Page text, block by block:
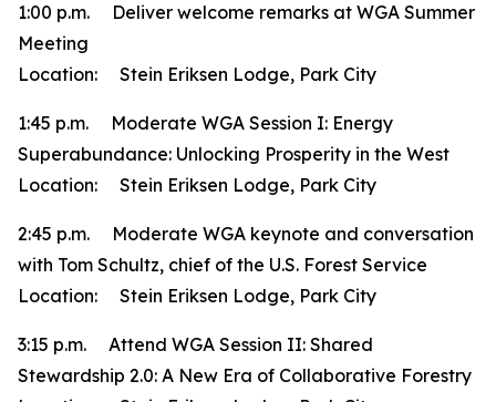
1:00 p.m. Deliver welcome remarks at WGA Summer
Meeting
Location: Stein Eriksen Lodge, Park City
1:45 p.m. Moderate WGA Session I: Energy
Superabundance: Unlocking Prosperity in the West
Location: Stein Eriksen Lodge, Park City
2:45 p.m. Moderate WGA keynote and conversation
with Tom Schultz, chief of the U.S. Forest Service
Location: Stein Eriksen Lodge, Park City
3:15 p.m. Attend WGA Session II: Shared
Stewardship 2.0: A New Era of Collaborative Forestry